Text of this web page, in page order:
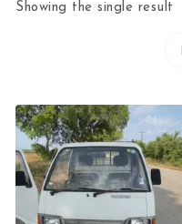
Showing the single result